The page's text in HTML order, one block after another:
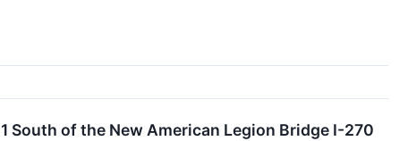
South of the New American Legion Bridge I-270